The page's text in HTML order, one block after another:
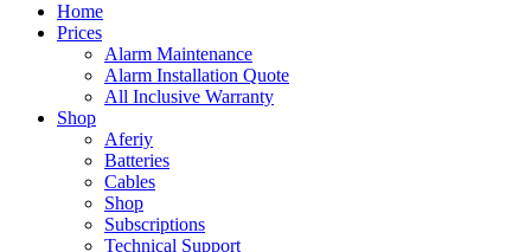
Home
Prices
Alarm Maintenance
Alarm Installation Quote
All Inclusive Warranty
Shop
Aferiy
Batteries
Cables
Shop
Subscriptions
Technical Support